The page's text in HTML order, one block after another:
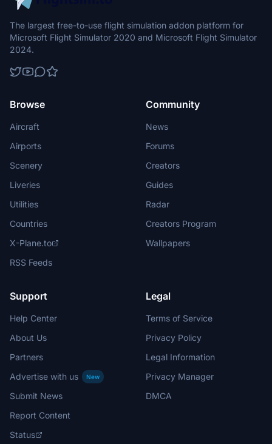
The largest free-to-use flight simulation addon platform for
Microsoft Flight Simulator 2020 and Microsoft Flight Simulator
2024.
Browse
Aircraft
Airports
Scenery
Liveries
Utilities
Countries
X-Plane.to
RSS Feeds
Community
News
Forums
Creators
Guides
Radar
Creators Program
Wallpapers
Support
Help Center
About Us
Partners
Advertise with us
New
Submit News
Report Content
Status
Legal
Terms of Service
Privacy Policy
Legal Information
Privacy Manager
DMCA